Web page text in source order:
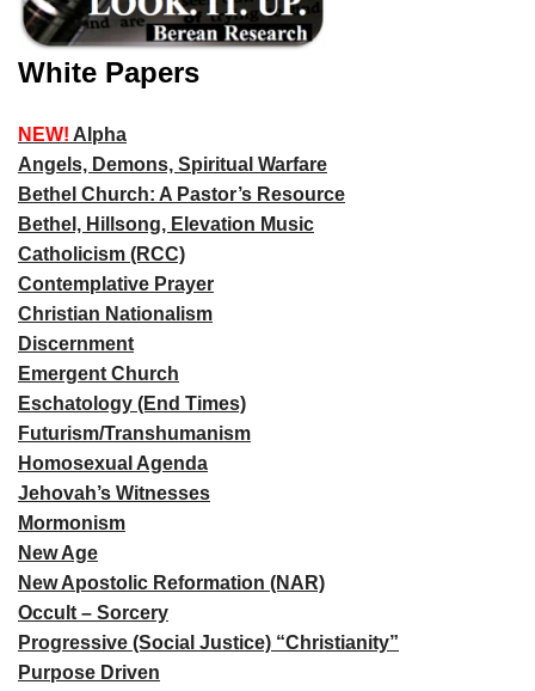
White Papers
NEW! Alpha
Angels, Demons, Spiritual Warfare
Bethel Church: A Pastor’s Resource
Bethel, Hillsong, Elevation Music
Catholicism (RCC)
Contemplative Prayer
Christian Nationalism
Discernment
Emergent Church
Eschatology (End Times)
Futurism/Transhumanism
Homosexual Agenda
Jehovah’s Witnesses
Mormonism
New Age
New Apostolic Reformation (NAR)
Occult – Sorcery
Progressive (Social Justice) “Christianity”
Purpose Driven